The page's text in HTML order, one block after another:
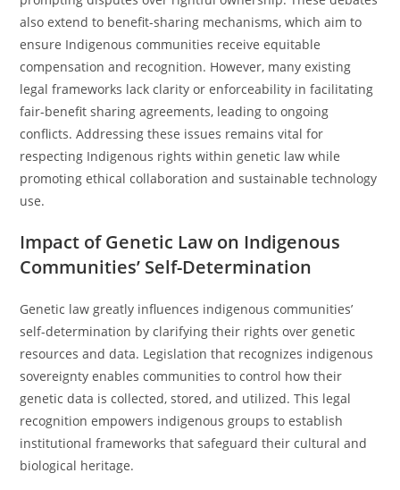
also extend to benefit-sharing mechanisms, which aim to
ensure Indigenous communities receive equitable
compensation and recognition. However, many existing
legal frameworks lack clarity or enforceability in facilitating
fair-benefit sharing agreements, leading to ongoing
conflicts. Addressing these issues remains vital for
respecting Indigenous rights within genetic law while
promoting ethical collaboration and sustainable technology
use.
Impact of Genetic Law on Indigenous
Communities’ Self-Determination
Genetic law greatly influences indigenous communities’
self-determination by clarifying their rights over genetic
resources and data. Legislation that recognizes indigenous
sovereignty enables communities to control how their
genetic data is collected, stored, and utilized. This legal
recognition empowers indigenous groups to establish
institutional frameworks that safeguard their cultural and
biological heritage.